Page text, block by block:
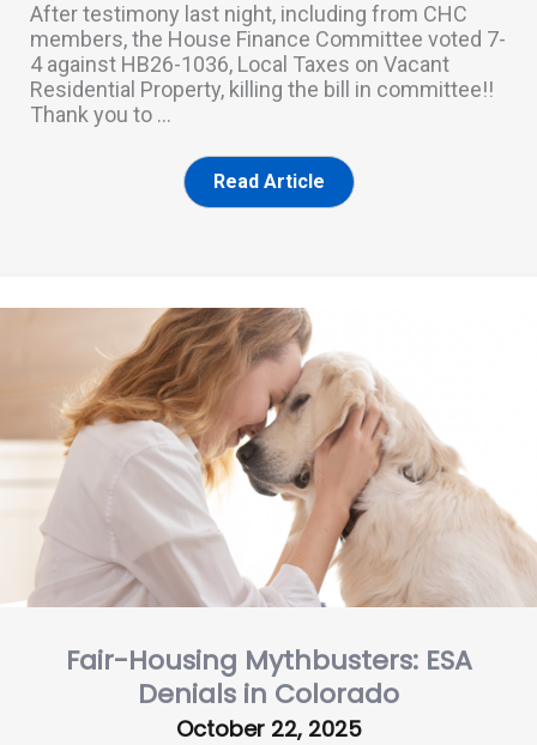
After testimony last night, including from CHC
members, the House Finance Committee voted 7-
4 against HB26-1036, Local Taxes on Vacant
Residential Property, killing the bill in committee!!
Thank you to ...
Read Article
Fair-Housing Mythbusters: ESA
Denials in Colorado
October 22, 2025